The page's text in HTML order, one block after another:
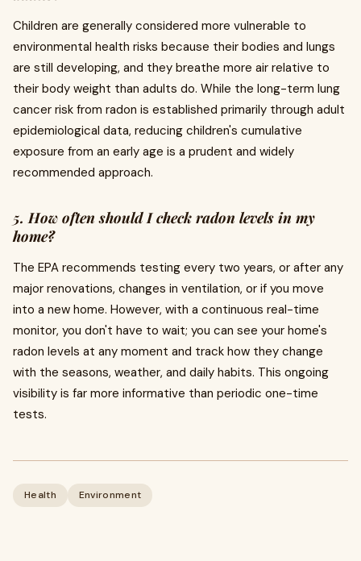
Children are generally considered more vulnerable to
environmental health risks because their bodies and lungs
are still developing, and they breathe more air relative to
their body weight than adults do. While the long-term lung
cancer risk from radon is established primarily through adult
epidemiological data, reducing children's cumulative
exposure from an early age is a prudent and widely
recommended approach.
5. How often should I check radon levels in my
home?
The EPA recommends testing every two years, or after any
major renovations, changes in ventilation, or if you move
into a new home. However, with a continuous real-time
monitor, you don't have to wait; you can see your home's
radon levels at any moment and track how they change
with the seasons, weather, and daily habits. This ongoing
visibility is far more informative than periodic one-time
tests.
Health Environment